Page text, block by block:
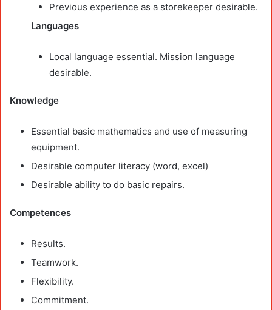
Previous experience as a storekeeper desirable.
Languages
Local language essential. Mission language
desirable.
Knowledge
Essential basic mathematics and use of measuring
equipment.
Desirable computer literacy (word, excel)
Desirable ability to do basic repairs.
Competences
Results.
Teamwork.
Flexibility.
Commitment.